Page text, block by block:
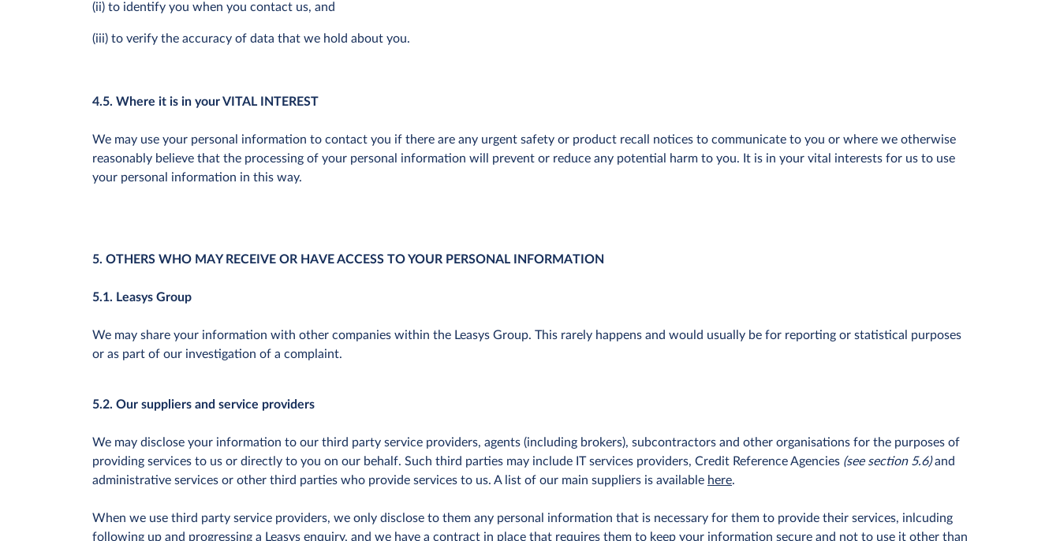
(ii) to identify you when you contact us, and
(iii) to verify the accuracy of data that we hold about you.
4.5. Where it is in your VITAL INTEREST
We may use your personal information to contact you if there are any urgent safety or product recall notices to communicate to you or where we otherwise
reasonably believe that the processing of your personal information will prevent or reduce any potential harm to you. It is in your vital interests for us to use
your personal information in this way.
5. OTHERS WHO MAY RECEIVE OR HAVE ACCESS TO YOUR PERSONAL INFORMATION
5.1. Leasys Group
We may share your information with other companies within the Leasys Group. This rarely happens and would usually be for reporting or statistical purposes
or as part of our investigation of a complaint.
5.2. Our suppliers and service providers
We may disclose your information to our third party service providers, agents (including brokers), subcontractors and other organisations for the purposes of
providing services to us or directly to you on our behalf. Such third parties may include IT services providers, Credit Reference Agencies (see section 5.6)and
administrative services or other third parties who provide services to us. A list of our main suppliers is available here.
When we use third party service providers, we only disclose to them any personal information that is necessary for them to provide their services, inlcuding
following up and progressing a Leasys enquiry, and we have a contract in place that requires them to keep your information secure and not to use it other than